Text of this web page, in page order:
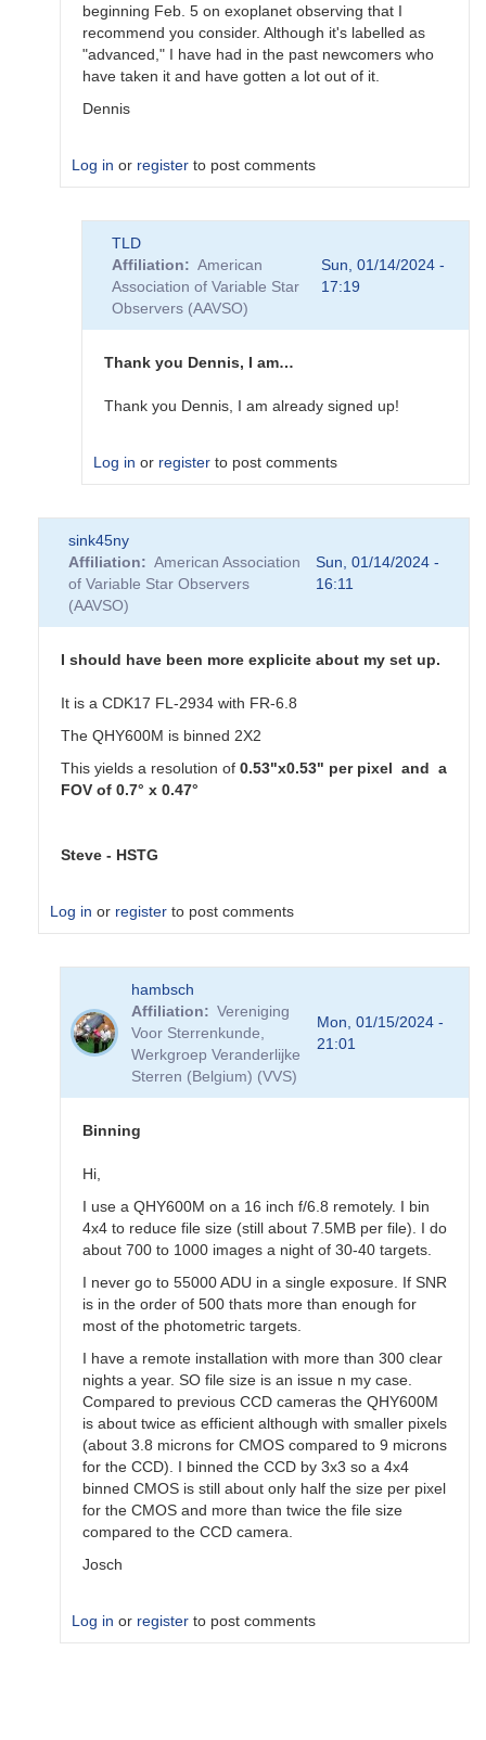
beginning Feb. 5 on exoplanet observing that I
recommend you consider. Although it's labelled as
"advanced," I have had in the past newcomers who
have taken it and have gotten a lot out of it.
Dennis
Log in or register to post comments
cooled
TLD
Affiliation
American
Association of Variable Star
Observers (AAVSO)
Sun, 01/14/2024 -
17:19
Thank you Dennis, I am…
Thank you Dennis, I am already signed up!
Log in or register to post comments
reply
to
Exoplanet
Work
dennis-
sink45ny
Affiliation
American Association
of Variable Star Observers
(AAVSO)
Sun, 01/14/2024 -
16:11
I should have been more explicite about my set up.
It is a CDK17 FL-2934 with FR-6.8
The QHY600M is binned 2X2
This yields a resolution of 0.53"x0.53" per pixel and a
FOV of 0.7° x 0.47°
Steve - HSTG
Log in or register to post comments
Thanks
feedback
sink45ny
hambsch
Affiliation
Vereniging
Voor Sterrenkunde,
Werkgroep Veranderlijke
Sterren (Belgium) (VVS)
Mon, 01/15/2024 -
21:01
Binning
Hi,
I use a QHY600M on a 16 inch f/6.8 remotely. I bin
4x4 to reduce file size (still about 7.5MB per file). I do
about 700 to 1000 images a night of 30-40 targets.
I never go to 55000 ADU in a single exposure. If SNR
is in the order of 500 thats more than enough for
most of the photometric targets.
I have a remote installation with more than 300 clear
nights a year. SO file size is an issue n my case.
Compared to previous CCD cameras the QHY600M
is about twice as efficient although with smaller pixels
(about 3.8 microns for CMOS compared to 9 microns
for the CCD). I binned the CCD by 3x3 so a 4x4
binned CMOS is still about only half the size per pixel
for the CMOS and more than twice the file size
compared to the CCD camera.
Josch
Log in or register to post comments